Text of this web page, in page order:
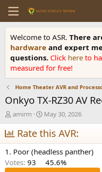
Welcome to ASR. There
hardware and expert
questions. Click here to
measured for free!
Home Theater AVR and
Onkyo TX-RZ30 AV
T
h
r
e
a
d
s
amirm
S
t
a
r
t
d
a
May 30, 2026
Rate this AVR:
1. Poor (headless panther)
Votes: 93 45.6%